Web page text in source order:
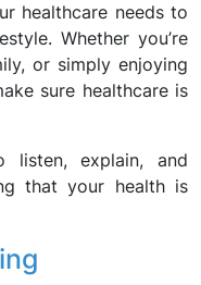
healthcare needs to
Whether you’re
or simply enjoying
sure healthcare is
explain, and
that your health is